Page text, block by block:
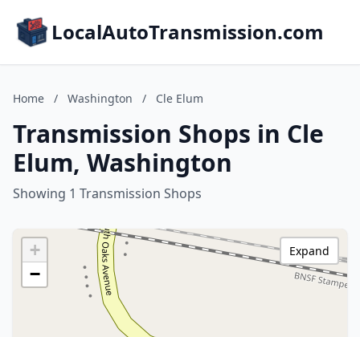
LocalAutoTransmission.com
Home / Washington / Cle Elum
Transmission Shops in Cle
Elum, Washington
Showing 1 Transmission Shops
+
−
Expand